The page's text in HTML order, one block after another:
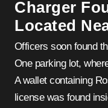
Charger
Located
Officers soon found
One parking lot,
A wallet containing
license was found